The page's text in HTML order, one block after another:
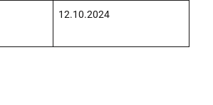
12.10.2024